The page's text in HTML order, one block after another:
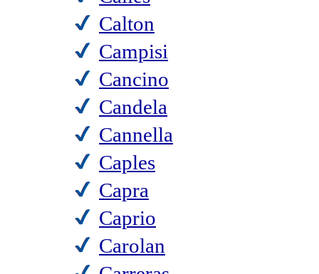
Calton
Campisi
Cancino
Candela
Cannella
Caples
Capra
Caprio
Carolan